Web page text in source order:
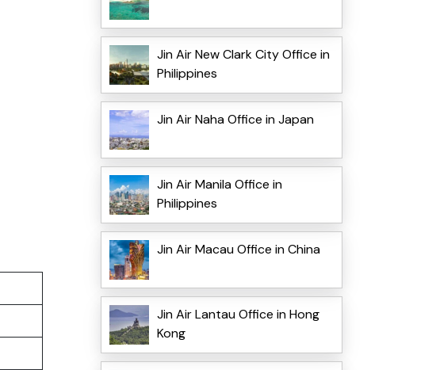
Jin Air New Clark City Office in
Philippines
Jin Air Naha Office in Japan
Jin Air Manila Office in
Philippines
Jin Air Macau Office in China
Jin Air Lantau Office in Hong
Kong